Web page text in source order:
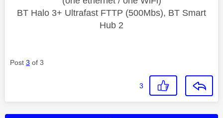
BT Halo 3+ Ultrafast FTTP (500Mbs), BT Smart
Hub 2
Post 3 of 3
3